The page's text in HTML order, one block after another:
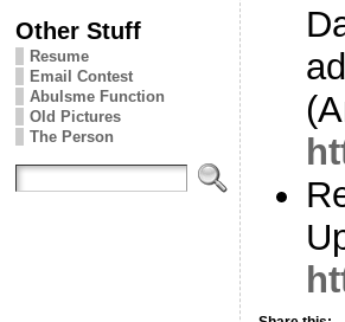
Other Stuff
Resume
Email Contest
Abulsme Function
Old Pictures
The Person